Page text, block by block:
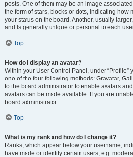
posts. One of them may be an image
the form of stars, blocks or dots, indicating how
your status on the board. Another, usually
and is generally unique or personal to each
Top
How do I display an avatar?
Within your User Control Panel, under “Profile”
one of the four following methods: Gravatar,
to the board administrator to enable avatars
avatars can be made available. If you are
board administrator.
Top
What is my rank and how do I change it?
Ranks, which appear below your username,
have made or identify certain users, e.g.